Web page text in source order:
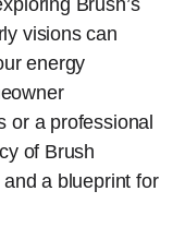
Brush’s
visions can
energy
or a professional
of Brush
a blueprint for